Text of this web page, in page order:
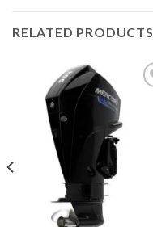
RELATED PRODUCTS